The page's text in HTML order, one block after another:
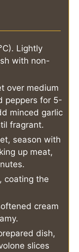
Lightly
with non-
over medium
peppers for 5-
minced garlic
fragrant.
season with
up meat,
coating the
cream
dish,
slices